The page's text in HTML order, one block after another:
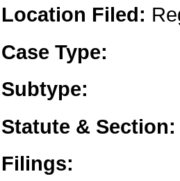
Location Filed:
Case Type:
Subtype:
Statute & Section:
Filings: